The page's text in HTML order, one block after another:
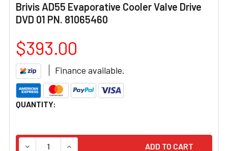
Brivis AD55 Evaporative Cooler Valve Drive
DVD 01 PN. 81065460
$393.00
Finance available.
CURRENT
QUANTITY:
DECREASE QUANTITY OF BRIVIS AD55 EVAPORATIVE
INCREASE QUANTITY OF BRIVIS AD55